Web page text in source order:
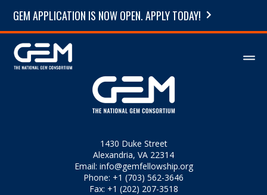
GEM APPLICATION IS NOW OPEN. APPLY TODAY!
1430 Duke Street
Alexandria, VA 22314
Email: info@gemfellowship.org
Phone: +1 (703) 562-3646
Fax: +1 (202) 207-3518